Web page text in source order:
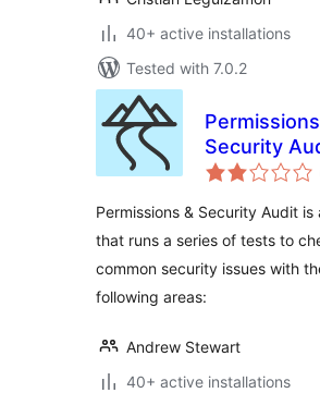
40+ active installations
Tested with 7.0.2
Security
Permissions & Security Audit is
that runs a series of tests to
common security issues with
following areas:
Andrew Stewart
40+ active installations